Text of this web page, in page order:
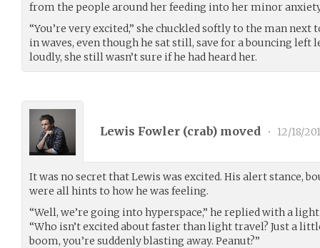
from the people around her feeding into her minor
“You’re very excited,” she chuckled softly to the man
in waves, even though he sat still, save for a bouncing left
loudly, she still wasn’t sure if he had heard her.
Lewis Fowler (crab) moved • 12/18/
It was no secret that Lewis was excited. His alert stance,
were all hints to how he was feeling.
“Well, we’re going into hyperspace,” he replied with a
“Who isn’t excited about faster than light travel? Just a
boom, you’re suddenly blasting away. Peanut?”